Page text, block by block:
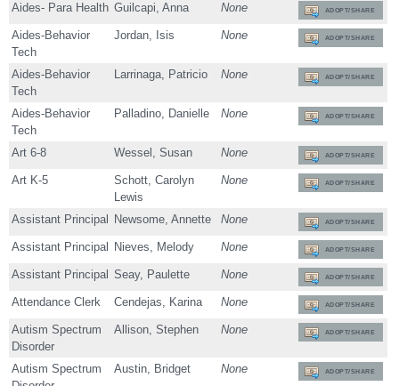
Aides- Para Health Guilcapi, Anna None ADOPT/SHARE
Aides-Behavior
Tech
Jordan, Isis None ADOPT/SHARE
Aides-Behavior
Tech
Larrinaga, Patricio None ADOPT/SHARE
Aides-Behavior
Tech
Palladino, Danielle None ADOPT/SHARE
Art 6-8 Wessel, Susan None ADOPT/SHARE
Art K-5
Schott, Carolyn
Lewis
None ADOPT/SHARE
Assistant Principal Newsome, Annette None ADOPT/SHARE
Assistant Principal Nieves, Melody None ADOPT/SHARE
Assistant Principal Seay, Paulette None ADOPT/SHARE
Attendance Clerk Cendejas, Karina None ADOPT/SHARE
Autism Spectrum
Disorder
Allison, Stephen None ADOPT/SHARE
Autism Spectrum
Austin, Bridget None ADOPT/SHARE